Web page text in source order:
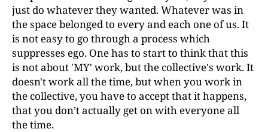
just do whatever they wanted. Whatever was in
the space belonged to every and each one of us. It
is not easy to go through a process which
suppresses ego. One has to start to think that this
is not about 'MY' work, but the collective's work. It
doesn't work all the time, but when you work in
the collective, you have to accept that it happens,
that you don’t actually get on with everyone all
the time.